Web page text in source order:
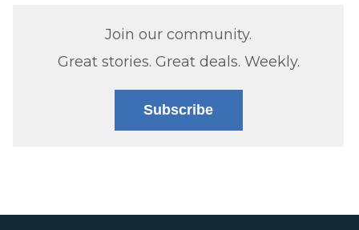
Join our community.
Great stories. Great deals. Weekly.
Subscribe